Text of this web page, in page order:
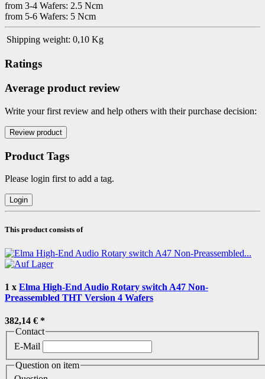
from 3-4 Wafers: 2.5 Ncm
from 5-6 Wafers: 5 Ncm
Shipping weight: 0,10 Kg
Ratings
Average product review
Write your first review and help others with their purchase decision:
Product Tags
Please login first to add a tag.
This product consists of
1 x Elma High-End Audio Rotary switch A47 Non-
Preassembled THT Version 4 Wafers
382,14 € *
Contact
E-Mail
Question on item